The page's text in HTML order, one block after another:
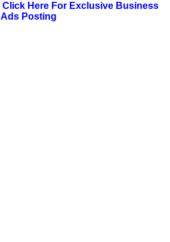
Click Here For Exclusive Business
Ads Posting